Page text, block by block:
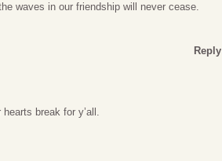
waves in our friendship will never cease.
Reply
break for y’all.